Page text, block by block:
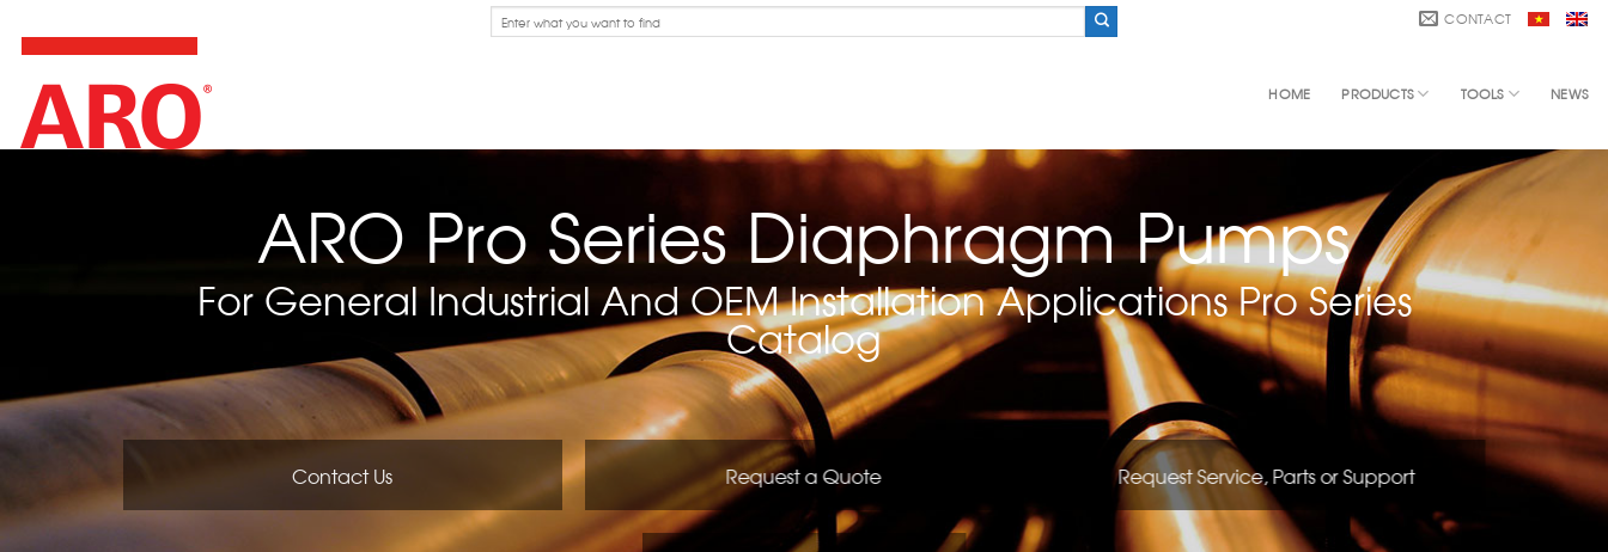
for:
CONTACT
HOME PRODUCTS TOOLS NEWS
ARO Pro Series Diaphragm Pumps
For General Industrial And OEM Installation Applications Pro Series
Catalog
Contact Us Request a Quote Request Service, Parts or Support